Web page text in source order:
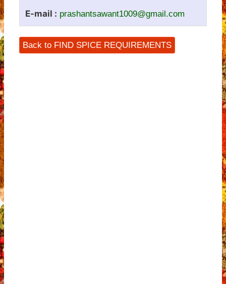
E-mail : prashantsawant1009@gmail.com
Back to FIND SPICE REQUIREMENTS